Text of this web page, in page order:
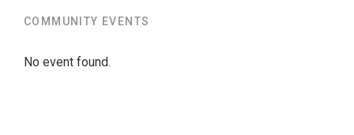
COMMUNITY EVENTS
No event found.